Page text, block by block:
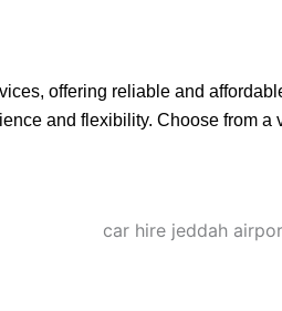
offering reliable and
and flexibility. Choose from